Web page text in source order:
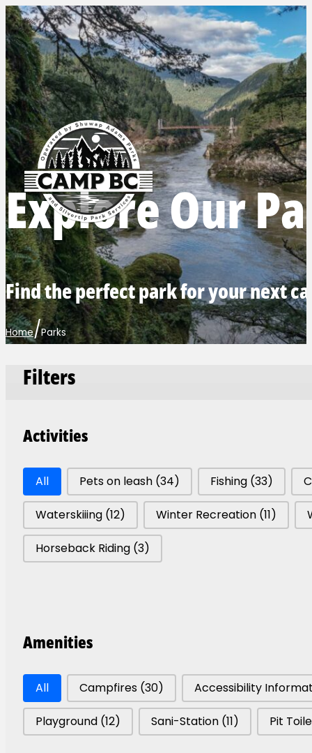
Explore Our
Find the perfect park for your next
Home/Parks
Filters
Activities
Park Activities
All Pets on leash (34) Fishing (33)
Waterskiiing (12) Winter Recreation (11)
Horseback Riding (3)
Amenities
Park Amenities
All Campfires (30) Accessibility
Playground (12) Sani-Station (11) Pit